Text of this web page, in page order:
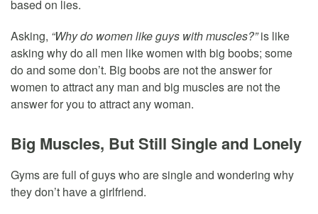
based on lies.
Asking, “Why do women like guys with muscles?”is like
asking why do all men like women with big boobs; some
do and some don’t. Big boobs are not the answer for
women to attract any man and big muscles are not the
answer for you to attract any woman.
Big Muscles, But Still Single and Lonely
Gyms are full of guys who are single and wondering why
they don’t have a girlfriend.